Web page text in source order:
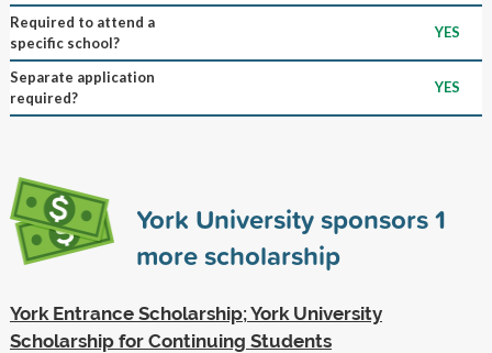
Required to attend a
specific school?
YES
Separate application
required?
YES
York University sponsors1
more scholarship
York Entrance Scholarship; York University
Scholarship for Continuing Students